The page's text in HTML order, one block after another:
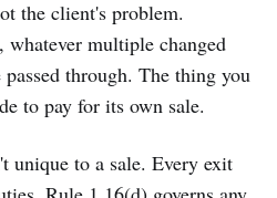
the client's problem.
whatever multiple changed
through. The thing you
to pay for its own sale.
to a sale. Every exit